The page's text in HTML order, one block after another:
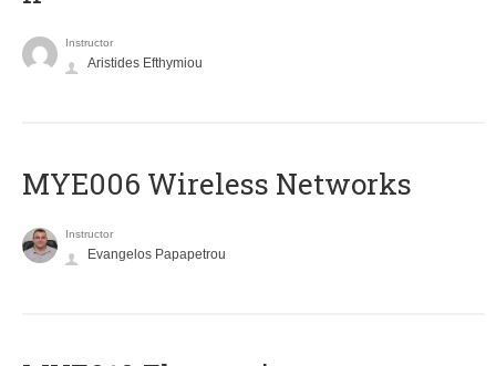
Instructor
Aristides Efthymiou
MYE006 Wireless Networks
Instructor
Evangelos Papapetrou